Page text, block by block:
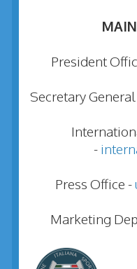
President
Secretary
-
Press Office -
Marketing